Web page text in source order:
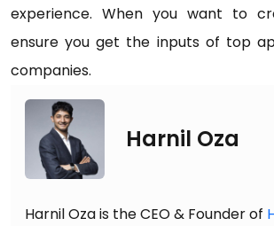
experience. When you want to
ensure you get the inputs of top
companies.
Harnil Oza
Harnil Oza is the CEO & Founder of